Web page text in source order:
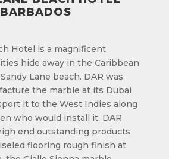
BARBADOS
Hotel is a magnificent
hide away in the Caribbean
Lane beach. DAR was
the marble at its Dubai
it to the West Indies along
who would install it. DAR
end outstanding products
flooring rough finish at